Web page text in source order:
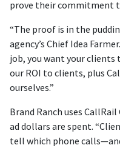
prove their commitment
“The proof is in the
agency’s Chief Idea
job, you want your clients
our ROI to clients, plus
ourselves.”
Brand Ranch uses
ad dollars are spent.
tell which phone